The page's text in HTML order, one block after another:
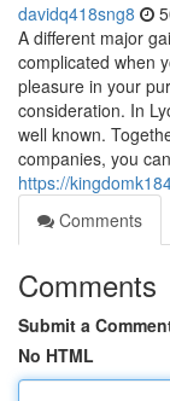
davidq418sng8
A different major
complicated when
pleasure in your
consideration. In
well known.
companies, you can
https://
Comments
Comments
Submit a
No HTML